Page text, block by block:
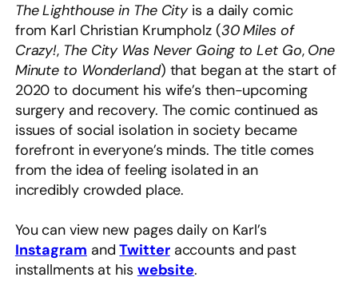
The Lighthouse in The Cityis a daily comic
from Karl Christian Krumpholz (30 Miles of
Crazy!, The City Was Never Going to Let Go, One
Minute to Wonderland) that began at the start of
2020 to document his wife’s then-upcoming
surgery and recovery. The comic continued as
issues of social isolation in society became
forefront in everyone’s minds. The title comes
from the idea of feeling isolated in an
incredibly crowded place.
You can view new pages daily on Karl’s
Instagram andTwitteraccounts and past
installments at his website.